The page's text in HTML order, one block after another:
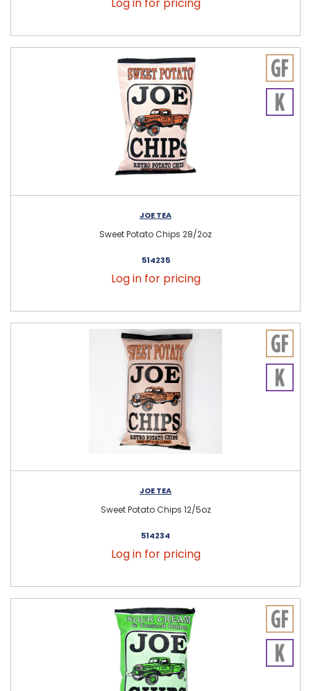
JOE TEA
Sweet Potato Chips 28/2oz
514235
Log in for pricing
JOE TEA
Sweet Potato Chips 12/5oz
514234
Log in for pricing